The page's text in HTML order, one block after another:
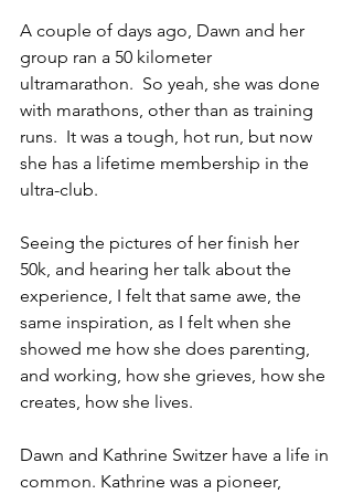
A couple of days ago, Dawn and her
group ran a 50 kilometer
ultramarathon.  So yeah, she was done
with marathons, other than as training
runs.  It was a tough, hot run, but now
she has a lifetime membership in the
ultra-club.
Seeing the pictures of her finish her
50k, and hearing her talk about the
experience, I felt that same awe, the
same inspiration, as I felt when she
showed me how she does parenting,
and working, how she grieves, how she
creates, how she lives.
Dawn and Kathrine Switzer have a life in
common. Kathrine was a pioneer,